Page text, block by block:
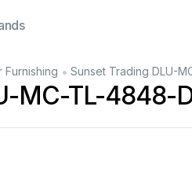
Furnishing • Sunset Trading DLU-
MC-TL-4848-